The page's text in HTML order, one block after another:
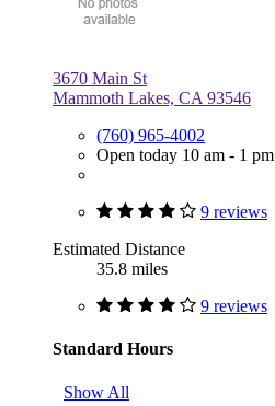
3670 Main St
Mammoth Lakes, CA 93546
(760) 965-4002
Open today 10 am - 1 pm
9 reviews
Estimated Distance
35.8 miles
9 reviews
Standard Hours
Show All